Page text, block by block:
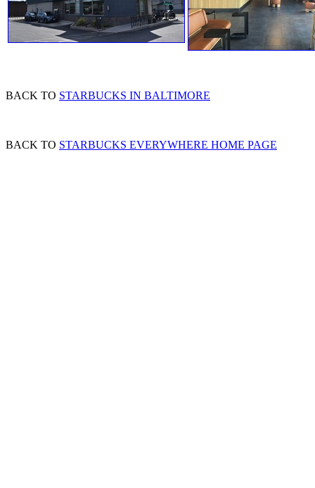
BACK TO STARBUCKS IN BALTIMORE
BACK TO STARBUCKS EVERYWHERE HOME PAGE